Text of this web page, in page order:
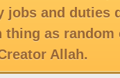
jobs and duties
thing as
Allah.